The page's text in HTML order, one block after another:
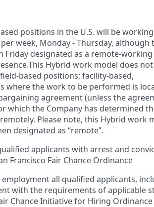
positions in the U.S. will be
week, Monday - Thursday, although
designated as a remote-working
Hybrid work model does
based positions; facility-based,
where the work to be performed is
agreement (unless the
the Company has determined
Please note, this Hybrid work
designated as “remote”.
applicants with arrest and
Francisco Fair Chance Ordinance
all qualified applicants,
with the requirements of applicable
Chance Initiative for Hiring Ordinance